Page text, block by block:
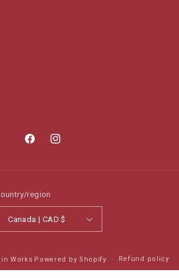
FacebookInstagram
region
Canada | CAD $
Works Powered by Shopify Refund policy